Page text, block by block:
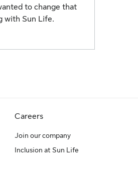
to change that
with Sun Life.
Careers
Join our company
Inclusion at Sun Life